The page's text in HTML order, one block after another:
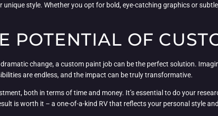
style. Whether you opt for bold, eye-catching graphics or
POTENTIAL OF
change, a custom paint job can be the perfect solution.
are endless, and the impact can be truly transformative.
both in terms of time and money. It’s essential to do your
is worth it – a one-of-a-kind RV that reflects your personal style